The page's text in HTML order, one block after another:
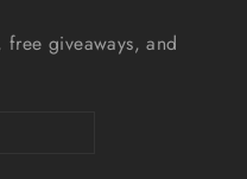
giveaways, and